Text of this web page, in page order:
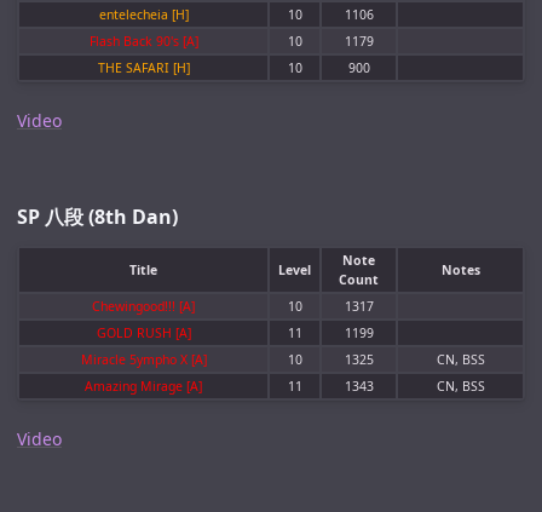
entelecheia [H]
10
1106
Flash Back 90's [A]
10
1179
THE SAFARI [H]
10 900
Video
SP 八段 (8th Dan)
Title Level
Note
Count
Notes
Chewingood!!! [A] 10
1317
GOLD RUSH [A]
11
1199
Miracle 5ympho X [A]
10 1325
CN, BSS
Amazing Mirage [A]
11 1343 CN, BSS
Video